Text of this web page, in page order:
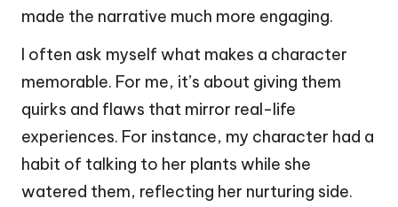
made the narrative much more engaging.
I often ask myself what makes a character
memorable. For me, it’s about giving them
quirks and flaws that mirror real-life
experiences. For instance, my character had a
habit of talking to her plants while she
watered them, reflecting her nurturing side.